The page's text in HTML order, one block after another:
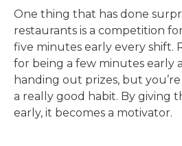
One thing that has done
restaurants is a competition
five minutes early every shift.
for being a few minutes early
handing out prizes, but
a really good habit. By giving
early, it becomes a motivator.